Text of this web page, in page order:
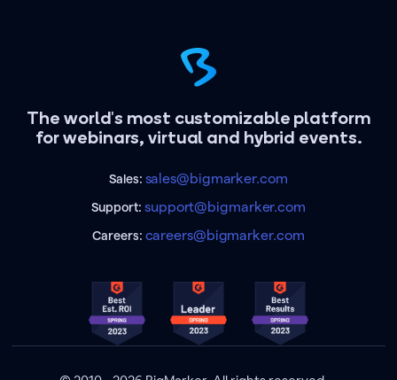
The world's most customizable platform
for webinars, virtual and hybrid events.
Sales: sales@bigmarker.com
Support:support@bigmarker.com
Careers: careers@bigmarker.com